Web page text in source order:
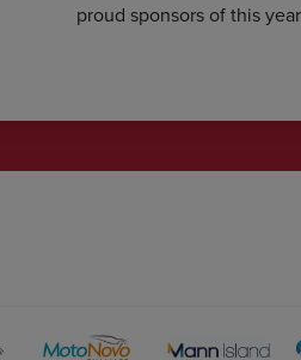
proud sponsors of this